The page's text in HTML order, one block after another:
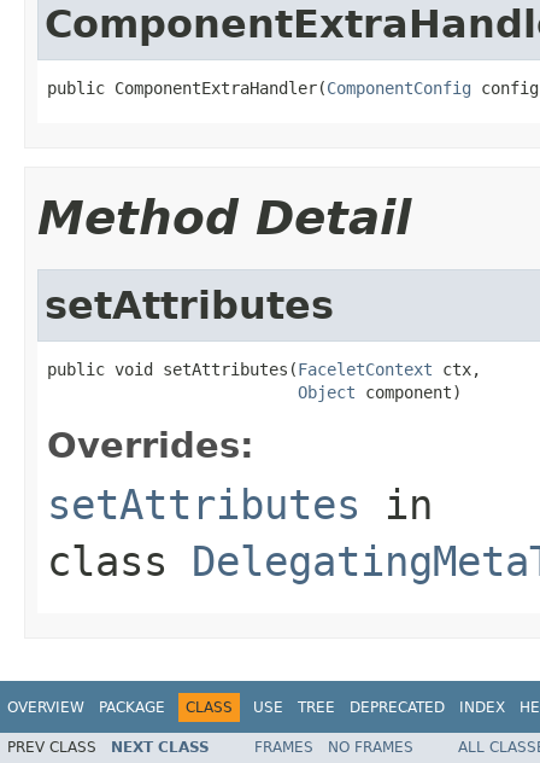
public ComponentExtraHandler(ComponentConfig
Method Detail
setAttributes
public void setAttributes(FaceletContext ctx,
Object component)
Overrides:
setAttributes in
class
OVERVIEW PACKAGE CLASS USE TREE DEPRECATED INDEX
PREV CLASS NEXT CLASS FRAMES NO FRAMES
ALL